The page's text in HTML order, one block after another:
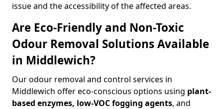
issue and the accessibility of the affected areas.
Are Eco-Friendly and Non-Toxic
Odour Removal Solutions Available
in Middlewich?
Our odour removal and control services in
Middlewich offer eco-conscious options using plant-
based enzymes, low-VOC fogging agents, and